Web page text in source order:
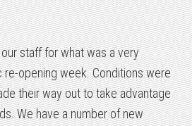
our staff for what was a very
opening week. Conditions were
their way out to take advantage
We have a number of new